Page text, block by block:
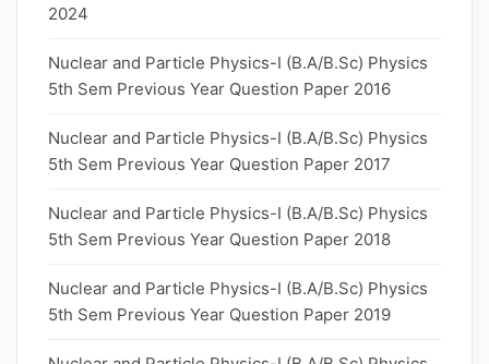
2024
Nuclear and Particle Physics-I (B.A/B.Sc) Physics
5th Sem Previous Year Question Paper 2016
Nuclear and Particle Physics-I (B.A/B.Sc) Physics
5th Sem Previous Year Question Paper 2017
Nuclear and Particle Physics-I (B.A/B.Sc) Physics
5th Sem Previous Year Question Paper 2018
Nuclear and Particle Physics-I (B.A/B.Sc) Physics
5th Sem Previous Year Question Paper 2019